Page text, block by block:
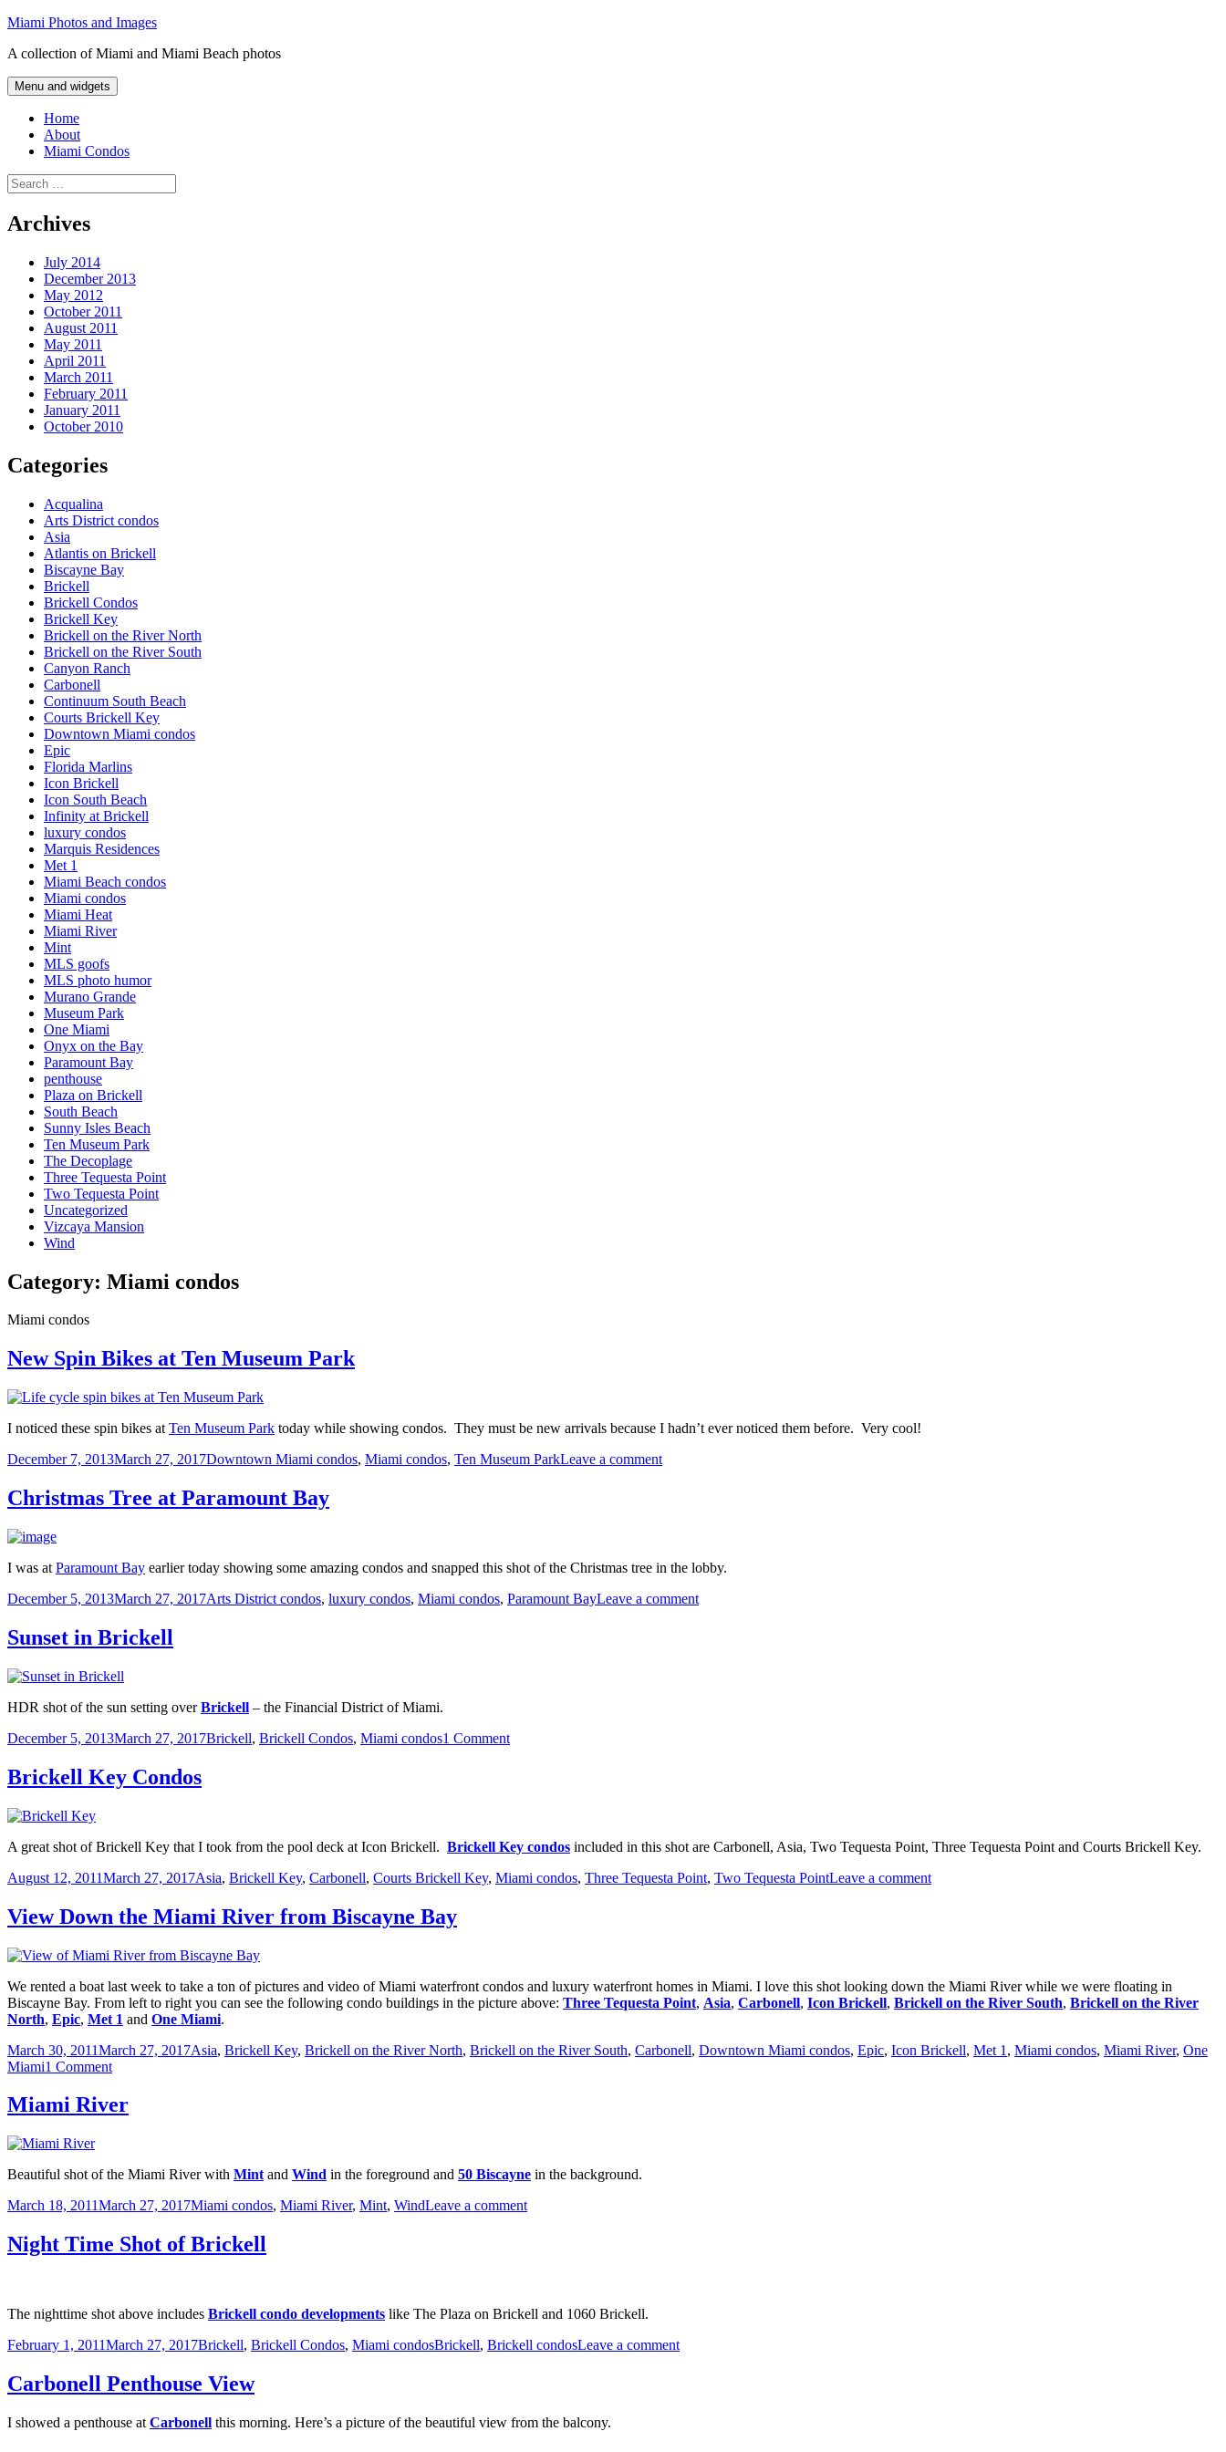
Skip
content
Miami Photos and Images
A collection of Miami and Miami Beach photos
Menu and widgets
Home
About
Miami Condos
Search
for:
Archives
July 2014
December 2013
May 2012
October 2011
August 2011
May 2011
April 2011
March 2011
February 2011
January 2011
October 2010
Categories
Acqualina
Arts District condos
Asia
Atlantis on Brickell
Biscayne Bay
Brickell
Brickell Condos
Brickell Key
Brickell on the River North
Brickell on the River South
Canyon Ranch
Carbonell
Continuum South Beach
Courts Brickell Key
Downtown Miami condos
Epic
Florida Marlins
Icon Brickell
Icon South Beach
Infinity at Brickell
luxury condos
Marquis Residences
Met 1
Miami Beach condos
Miami condos
Miami Heat
Miami River
Mint
MLS goofs
MLS photo humor
Murano Grande
Museum Park
One Miami
Onyx on the Bay
Paramount Bay
penthouse
Plaza on Brickell
South Beach
Sunny Isles Beach
Ten Museum Park
The Decoplage
Three Tequesta Point
Two Tequesta Point
Uncategorized
Vizcaya Mansion
Wind
Category: Miami condos
Miami condos
New Spin Bikes at Ten Museum Park
I noticed these spin bikes at Ten Museum Park today while showing condos. They must be new arrivals because I hadn’t ever noticed them before. Very cool!
Posted
December 7, 2013March 27, 2017Categories
Downtown Miami condos, Miami condos, Ten Museum ParkLeave a commenton
Park
Christmas Tree at Paramount Bay
I was at Paramount Bay earlier today showing some amazing condos and snapped this shot of the Christmas tree in the lobby.
Posted
December 5, 2013March 27, 2017Categories
Arts District condos, luxury condos, Miami condos, Paramount BayLeave a commenton
Sunset in Brickell
HDR shot of the sun setting overBrickell – the Financial District of Miami.
Posted
December 5, 2013March 27, 2017Categories
Brickell, Brickell Condos, Miami condos1 Commenton
Brickell Key Condos
A great shot of Brickell Key that I took from the pool deck at Icon Brickell. Brickell Key condos included in this shot are Carbonell, Asia, Two Tequesta Point, Three Tequesta Point and Courts Brickell Key.
Posted
August 12, 2011March 27, 2017Categories
Asia, Brickell Key, Carbonell, Courts Brickell Key, Miami condos, Three Tequesta Point, Two Tequesta PointLeave a commenton
View Down the Miami River from Biscayne Bay
We rented a boat last week to take a ton of pictures and video of Miami waterfront condos and luxury waterfront homes in Miami. I love this shot looking down the Miami River while we were floating in
Biscayne Bay. From left to right you can see the following condo buildings in the picture above: Three Tequesta Point, Asia, Carbonell, Icon Brickell, Brickell on the River South, Brickell on the River
North, Epic, Met 1 and One Miami.
Posted
on
March 30, 2011March 27, 2017Categories
Asia, Brickell Key, Brickell on the River North, Brickell on the River South, Carbonell, Downtown Miami condos, Epic, Icon Brickell, Met 1 , Miami condos, Miami River, One
Miami1 Commenton
Down
the
Biscayne
Bay
Miami River
Beautiful shot of the Miami River with Mint and Wind in the foreground and 50 Biscayne in the background.
Posted
March 18, 2011March 27, 2017Categories
Miami condos, Miami River, Mint, WindLeave a commenton
Night Time Shot of Brickell
The nighttime shot above includes Brickell condo developments like The Plaza on Brickell and 1060 Brickell.
Posted
February 1, 2011March 27, 2017Categories
Brickell, Brickell Condos, Miami condosTags
Brickell, Brickell condosLeave a commenton
Carbonell Penthouse View
I showed a penthouse at Carbonell this morning. Here’s a picture of the beautiful view from the balcony.